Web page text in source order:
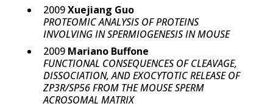
2009Xuejiang Guo
PROTEOMIC ANALYSIS OF PROTEINS
INVOLVING IN SPERMIOGENESIS IN MOUSE
2009 Mariano Buffone
FUNCTIONAL CONSEQUENCES OF CLEAVAGE,
DISSOCIATION, AND EXOCYTOTIC RELEASE OF
ZP3R/SP56 FROM THE MOUSE SPERM
ACROSOMAL MATRIX